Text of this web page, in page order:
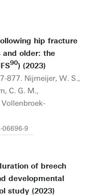
hip fracture
and older: the
90) (2023)
877. Nijmeijer, W. S.,
C. G. M.,
Vollenbroek-
06696-9
of breech
developmental
study (2023)